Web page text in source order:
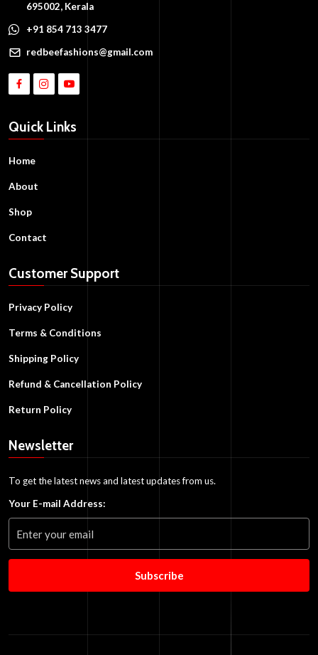
695002, Kerala
+91 854 713 3477
redbeefashions@gmail.com
Quick Links
Home
About
Shop
Contact
Customer Support
Privacy Policy
Terms & Conditions
Shipping Policy
Refund & Cancellation Policy
Return Policy
Newsletter
To get the latest news and latest updates from us.
Your E-mail Address:
Subscribe